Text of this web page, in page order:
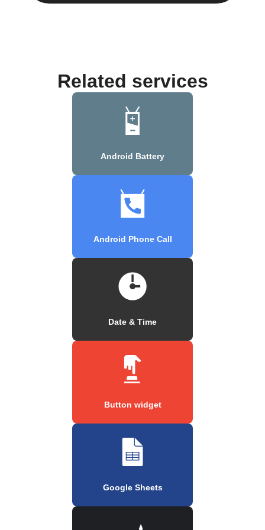
Related services
Android Battery
Android Phone Call
Date & Time
Button widget
Google Sheets